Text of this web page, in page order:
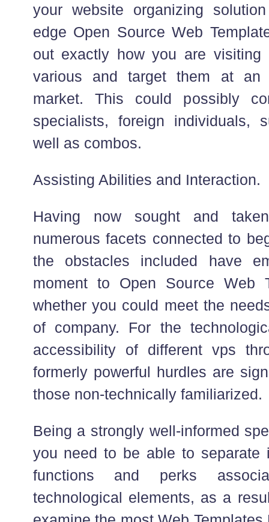
your website organizing
edge Open Source Web
out exactly how you are visiting
various and target them at an
market. This could possibly
specialists, foreign individuals,
well as combos.
Assisting Abilities and Interaction.
Having now sought and
numerous facets connected to
the obstacles included have
moment to Open Source Web
whether you could meet the
of company. For the
accessibility of different vps
formerly powerful hurdles are
those non-technically familiarized.
Being a strongly well-informed
you need to be able to separate
functions and perks
technological elements, as a